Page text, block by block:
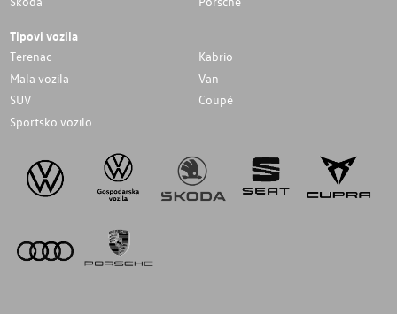
Tipovi vozila
Terenac
Kabrio
Mala vozila
Van
SUV
Coupé
Sportsko vozilo